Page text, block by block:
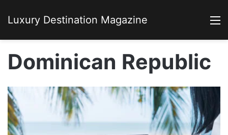
Luxury Destination Magazine
Dominican Republic